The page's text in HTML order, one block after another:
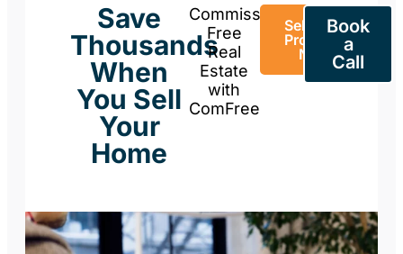
Save
Thousands
When
You Sell
Your
Home
Commission-
Free
Real
Estate
with
ComFree
Sell Your
Property
Now
Book
a
Call